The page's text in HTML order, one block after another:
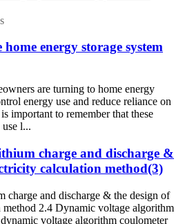
UL1973
energy storage system
are turning to home energy
energy use and reduce reliance on
important to remember that these
l...
charge and discharge &
calculation method(3)
charge and discharge & the design of
2.4 Dynamic voltage algorithm
voltage algorithm coulometer